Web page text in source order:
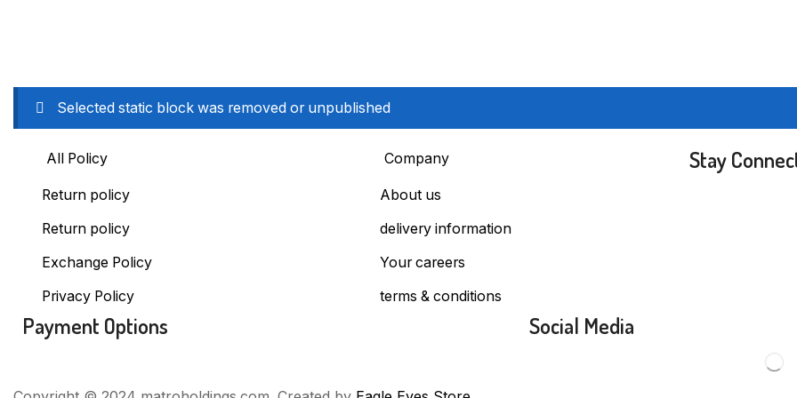
Selected static block was removed or unpublished
All Policy
Return policy
Return policy
Exchange Policy
Privacy Policy
Company
About us
delivery information
Your careers
terms & conditions
Stay
Payment Options Social Media